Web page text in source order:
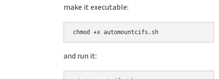
make it executable:
and run it: